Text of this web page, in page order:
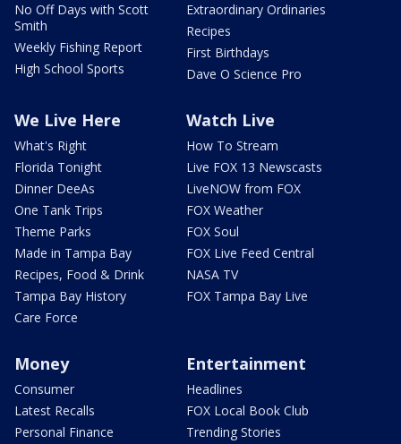
No Off Days with Scott
Smith
Weekly Fishing Report
High School Sports
Extraordinary Ordinaries
Recipes
First Birthdays
Dave O Science Pro
We Live Here
What's Right
Florida Tonight
Dinner DeeAs
One Tank Trips
Theme Parks
Made in Tampa Bay
Recipes, Food & Drink
Tampa Bay History
Care Force
Watch Live
How To Stream
Live FOX 13 Newscasts
LiveNOW from FOX
FOX Weather
FOX Soul
FOX Live Feed Central
NASA TV
FOX Tampa Bay Live
Money
Consumer
Latest Recalls
Personal Finance
Entertainment
Headlines
FOX Local Book Club
Trending Stories